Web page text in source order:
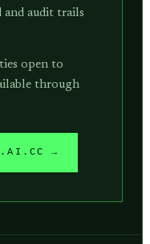
and audit trails
open to
through
→